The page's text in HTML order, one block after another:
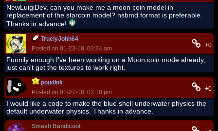
NewLuigiDev, can you make me a moon coin model in
replacement of the starcoin model? nsbmd format is preferable.
Thanks in advance!
TruelyJohn64
Posted on 01-23-18, 03:34 am
+0
Funnily enough I've been working on a Moon coin mode already,
just can't get the textures to work right.
poudink
Posted on 01-27-18, 03:10 pm
+0
I would like a code to make the blue shell underwater physics the
default underwater physics. Thanks in advance.
Smash Bandicoot